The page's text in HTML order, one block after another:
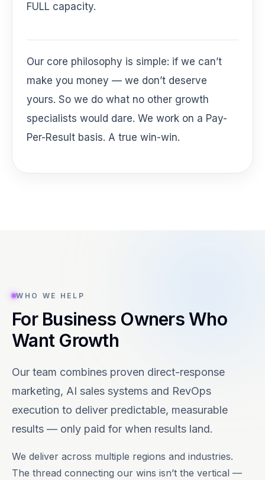
FULL capacity.
Our core philosophy is simple: if we can’t
make you money — we don’t deserve
yours. So we do what no other growth
specialists would dare. We work on a Pay-
Per-Result basis. A true win-win.
WHO WE HELP
For Business Owners Who
Want Growth
Our team combines proven direct-response
marketing, AI sales systems and RevOps
execution to deliver predictable, measurable
results — only paid for when results land.
We deliver across multiple regions and industries.
The thread connecting our wins isn’t the vertical —